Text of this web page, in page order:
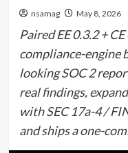
nsamag May 8, 2026
Paired EE 0.3.2 +
compliance-engine
looking SOC 2
real findings,
with SEC 17a-4 /
and ships a one-